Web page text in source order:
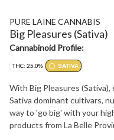
PURE LAINE CANNABIS
Big Pleasures (Sativa)
Cannabinoid Profile:
THC: 25.0% SATIVA
With Big Pleasures
Sativa dominant cultivars,
way to 'go big' with your
products from La Belle